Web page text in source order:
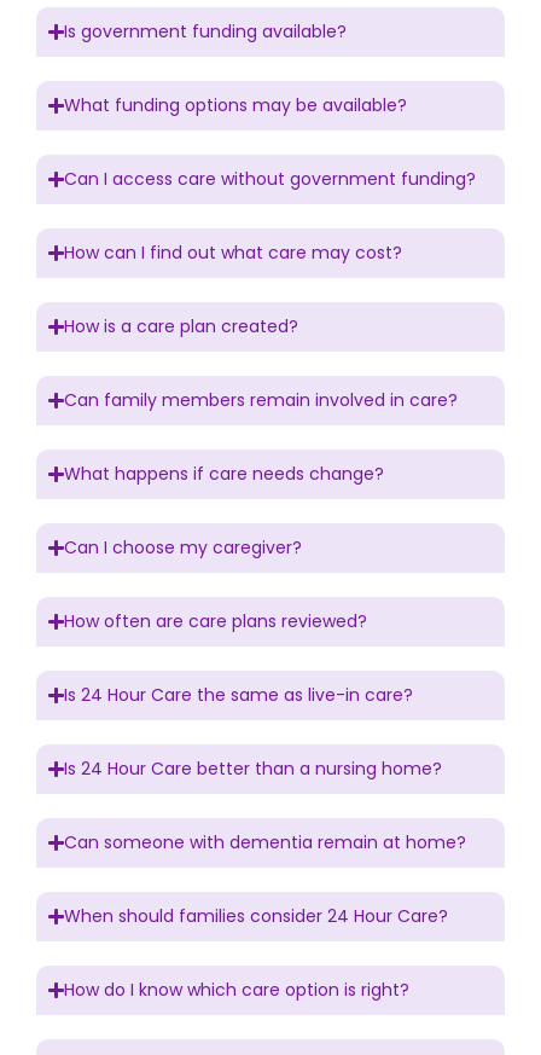
Is government funding available?
What funding options may be available?
Can I access care without government funding?
How can I find out what care may cost?
How is a care plan created?
Can family members remain involved in care?
What happens if care needs change?
Can I choose my caregiver?
How often are care plans reviewed?
Is 24 Hour Care the same as live-in care?
Is 24 Hour Care better than a nursing home?
Can someone with dementia remain at home?
When should families consider 24 Hour Care?
How do I know which care option is right?